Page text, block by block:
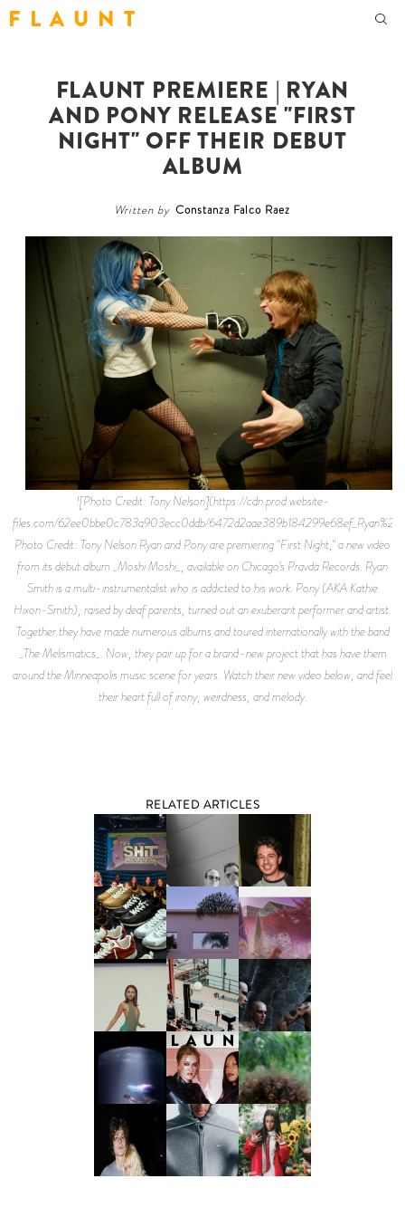
F L A U N T
FLAUNT PREMIERE | RYAN
AND PONY RELEASE "FIRST
NIGHT" OFF THEIR DEBUT
ALBUM
Written by Constanza Falco Raez
![Photo Credit: Tony Nelson](https://cdn.prod.website-
files.com/62ee0bbe0c783a903ecc0ddb/
Photo Credit: Tony Nelson Ryan and Pony are premiering "First Night," a new video
from its debut album _Moshi Moshi_, available on Chicago’s Pravda Records. Ryan
Smith is a multi-instrumentalist who is addicted to his work. Pony (AKA Kathie
Hixon-Smith), raised by deaf parents, turned out an exuberant performer and artist.
Together they have made numerous albums and toured internationally with the band
_The Melismatics_. Now, they pair up for a brand-new project that has have them
around the Minneapolis music scene for years. Watch their new video below, and feel
their heart full of irony, weirdness, and melody.
RELATED ARTICLES